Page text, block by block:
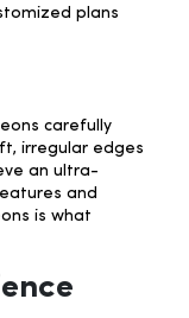
plans
carefully
irregular edges
an ultra-
and
is what